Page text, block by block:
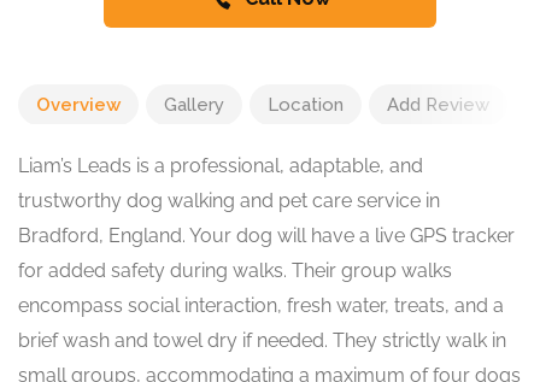
Overview Gallery Location Add Review
Liam’s Leads is a professional, adaptable, and
trustworthy dog walking and pet care service in
Bradford, England. Your dog will have a live GPS tracker
for added safety during walks. Their group walks
encompass social interaction, fresh water, treats, and a
brief wash and towel dry if needed. They strictly walk in
small groups, accommodating a maximum of four dogs